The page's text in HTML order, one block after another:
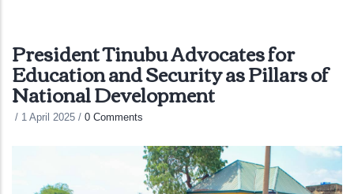
President Tinubu Advocates for
Education and Security as Pillars of
National Development
/ 1 April 2025 / 0 Comments